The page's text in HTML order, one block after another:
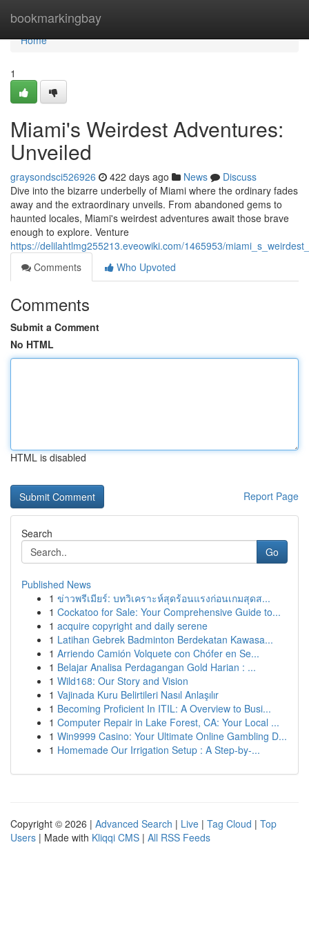
bookmarkingbay
Home
Home
1
Miami's Weirdest Adventures:
Unveiled
graysondsci526926 422 days ago News
Discuss
Dive into the bizarre underbelly of Miami where the ordinary fades
away and the extraordinary unveils. From abandoned gems to
haunted locales, Miami's weirdest adventures await those brave
enough to explore. Venture
https://delilahtlmg255213.eveowiki.com/1465953/
Comments
Who Upvoted
Comments
Submit a Comment
No HTML
HTML is disabled
Report Page
Search
Go
Published News
1 ข่าวพรีเมียร์: บทวิเคราะห์สุดร้อนแรงก่อนเกมสุดส...
1 Cockatoo for Sale: Your Comprehensive Guide to...
1 acquire copyright and daily serene
1 Latihan Gebrek Badminton Berdekatan Kawasa...
1 Arriendo Camión Volquete con Chófer en Se...
1 Belajar Analisa Perdagangan Gold Harian : ...
1 Wild168: Our Story and Vision
1 Vajinada Kuru Belirtileri Nasıl Anlaşılır
1 Becoming Proficient In ITIL: A Overview to Busi...
1 Computer Repair in Lake Forest, CA: Your Local ...
1 Win9999 Casino: Your Ultimate Online Gambling D...
1 Homemade Our Irrigation Setup : A Step-by-...
Copyright © 2026 | Advanced Search | Live | Tag Cloud | Top
Users | Made with Kliqqi CMS | All RSS Feeds